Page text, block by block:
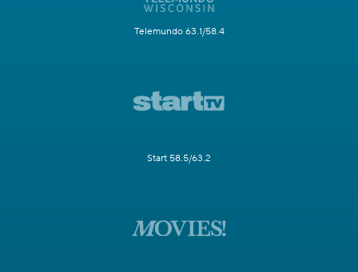
Telemundo 63.1/58.4
Start 58.5/63.2